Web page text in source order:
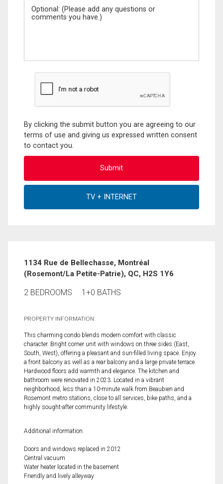
By clicking the submit button you are agreeing to our
terms of use and giving us expressed written consent
to contact you.
1134 Rue de Bellechasse, Montréal
(Rosemont/La Petite-Patrie), QC, H2S 1Y6
2 BEDROOMS 1+0 BATHS
PROPERTY INFORMATION:
This charming condo blends modern comfort with classic
character. Bright corner unit with windows on three sides (East,
South, West), offering a pleasant and sun-filled living space. Enjoy
a front balcony as well as a rear balcony and a large private terrace.
Hardwood floors add warmth and elegance. The kitchen and
bathroom were renovated in 2023. Located in a vibrant
neighborhood, less than a 10-minute walk from Beaubien and
Rosemont metro stations, close to all services, bike paths, and a
highly sought-after community lifestyle.
Additional information:
Doors and windows replaced in 2012
Central vacuum
Water heater located in the basement
Friendly and lively alleyway